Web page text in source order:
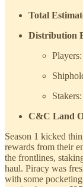
Total
Distribution
C&C Land
Season 1 kicked
rewards from their
the frontlines,
haul. Piracy was
with some